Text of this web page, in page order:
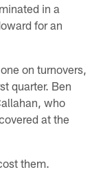
in a
for an
on turnovers,
quarter. Ben
who
at the
them.